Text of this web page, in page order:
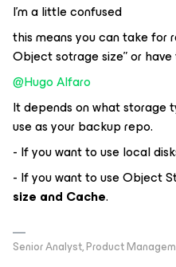
I’m a little confused
this means you can take for
Object sotrage size” or
@Hugo Alfaro
It depends on what storage
use as your backup repo.
- If you want to use local
- If you want to use Object
size and Cache.
Senior Analyst, Product